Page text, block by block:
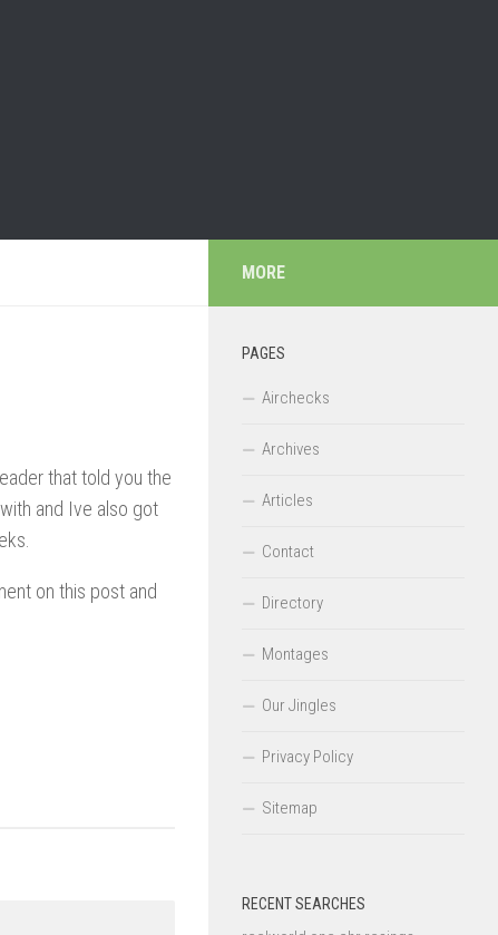
that told you the
and Ive also got
on this post and
MORE
PAGES
Airchecks
Archives
Articles
Contact
Directory
Montages
Our Jingles
Privacy Policy
Sitemap
RECENT SEARCHES